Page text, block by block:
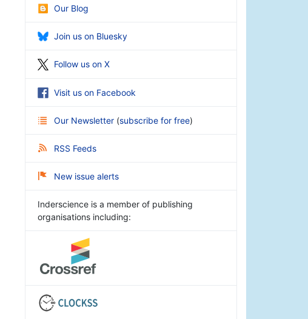
Our Blog
Join us on Bluesky
Follow us on X
Visit us on Facebook
Our Newsletter (subscribe for free)
RSS Feeds
New issue alerts
Inderscience is a member of publishing
organisations including: